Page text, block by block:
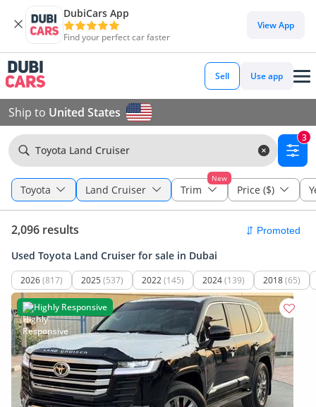
DubiCars App
Find your perfect car faster
View App
Sell Use app
Ship to United States
Toyota Land Cruiser
3
Toyota Land Cruiser
New
Trim Price ($)
2,096 results
Used Toyota Land Cruiser for sale in Dubai
2026(817) 2025 (537) 2022(145) 2024(139) 2018(65)
Highly Responsive